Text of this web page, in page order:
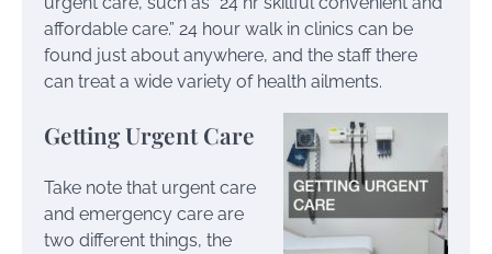
affordable care.” 24 hour walk in clinics can be
found just about anywhere, and the staff there
can treat a wide variety of health ailments.
Getting Urgent Care
Take note that urgent care
and emergency care are
two different things, the